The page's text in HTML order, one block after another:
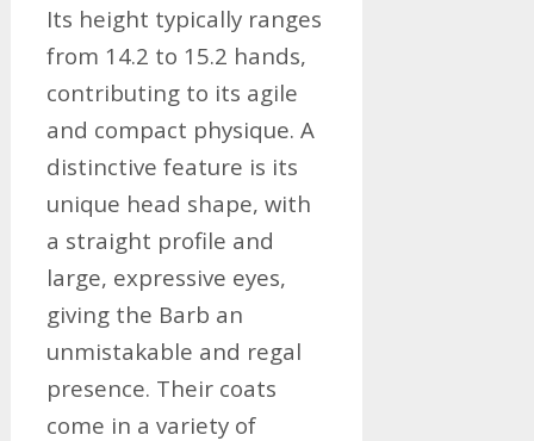
Its height typically ranges
from 14.2 to 15.2 hands,
contributing to its agile
and compact physique. A
distinctive feature is its
unique head shape, with
a straight profile and
large, expressive eyes,
giving the Barb an
unmistakable and regal
presence. Their coats
come in a variety of